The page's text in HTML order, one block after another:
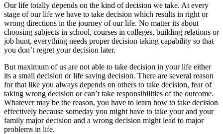
Our life totally depends on the kind of decision we take. At every
stage of our life we have to take decision which results in right or
wrong directions in the journey of our life. No matter its about
choosing subjects in school, courses in colleges, building relations or
job hunt, everything needs proper decision taking capability so that
you don’t regret your decision later.
But maximum of us are not able to take decision in your life either
its a small decision or life saving decision. There are several reason
for that like you always depends on others to take decision, fear of
taking wrong decision or can’t take responsibilities of the outcome.
Whatever may be the reason, you have to learn how to take decision
effectively because someday you might have to take your and your
family major decision and a wrong decision might lead to major
problems in life.